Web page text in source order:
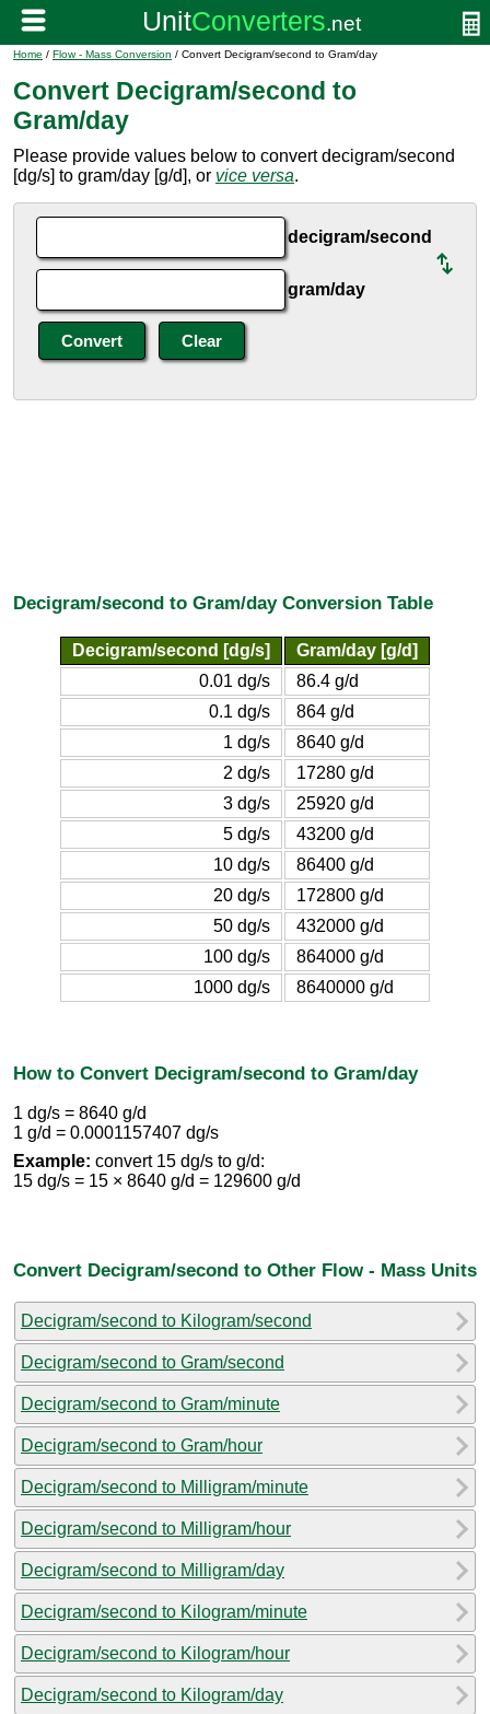
Home / Flow - Mass Conversion / Convert Decigram/second to Gram/day
Convert Decigram/second to
Gram/day
Please provide values below to convert decigram/second
[dg/s] to gram/day [g/d], or vice versa.
decigram/second
gram/day
Decigram/second to Gram/day Conversion Table
Decigram/second [dg/s]
Gram/day [g/d]
0.01 dg/s
86.4 g/d
0.1 dg/s
864 g/d
1 dg/s
8640 g/d
2 dg/s
17280 g/d
3 dg/s
25920 g/d
5 dg/s
43200 g/d
10 dg/s
86400 g/d
20 dg/s
172800 g/d
50 dg/s
432000 g/d
100 dg/s
864000 g/d
1000 dg/s
8640000 g/d
How to Convert Decigram/second to Gram/day
1 dg/s = 8640 g/d
1 g/d = 0.0001157407 dg/s
Example: convert 15 dg/s to g/d:
15 dg/s = 15 × 8640 g/d = 129600 g/d
Convert Decigram/second to Other Flow - Mass Units
Decigram/second to Kilogram/second
Decigram/second to Gram/second
Decigram/second to Gram/minute
Decigram/second to Gram/hour
Decigram/second to Milligram/minute
Decigram/second to Milligram/hour
Decigram/second to Milligram/day
Decigram/second to Kilogram/minute
Decigram/second to Kilogram/hour
Decigram/second to Kilogram/day